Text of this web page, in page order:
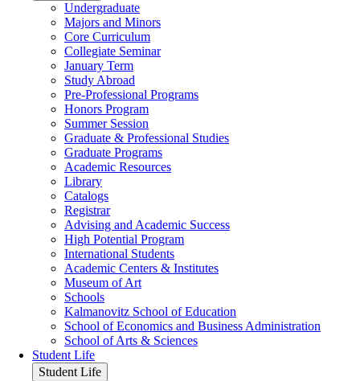
Undergraduate
Majors and Minors
Core Curriculum
Collegiate Seminar
January Term
Study Abroad
Pre-Professional Programs
Honors Program
Summer Session
Graduate & Professional Studies
Graduate Programs
Academic Resources
Library
Catalogs
Registrar
Advising and Academic Success
High Potential Program
International Students
Academic Centers & Institutes
Museum of Art
Schools
Kalmanovitz School of Education
School of Economics and Business Administration
School of Arts & Sciences
Student Life
Student Life